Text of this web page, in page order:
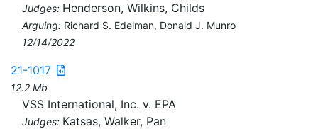
Judges: Henderson, Wilkins, Childs
Arguing: Richard S. Edelman, Donald J. Munro
12/14/2022
21-1017
12.2 Mb
VSS International, Inc. v. EPA
Judges: Katsas, Walker, Pan